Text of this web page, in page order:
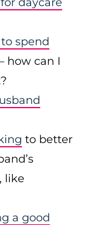
spend
how can I
to better
like
a good